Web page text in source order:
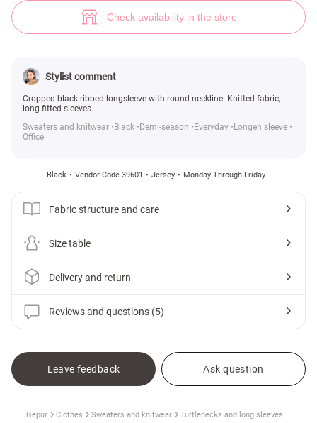
Check availability in the store
Stylist comment
Cropped black ribbed longsleeve with round neckline. Knitted fabric,
long fitted sleeves.
Sweaters and knitwear
Black Demi-season Everyday
Longen sleeve
Office
Black Vendor Code 39601 Jersey Monday Through Friday
Fabric structure and care
Size table
Delivery and return
Reviews and questions (5)
Leave feedback Ask question
Gepur Clothes Sweaters and knitwear Turtlenecks and long sleeves
Black knit long sleeve (№ 39601) ♡ Gepur - women clothes store